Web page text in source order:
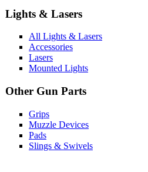
Lights & Lasers
All Lights & Lasers
Accessories
Lasers
Mounted Lights
Other Gun Parts
Grips
Muzzle Devices
Pads
Slings & Swivels